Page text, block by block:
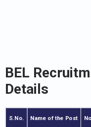
BEL
Details
S.No. Name of the Post